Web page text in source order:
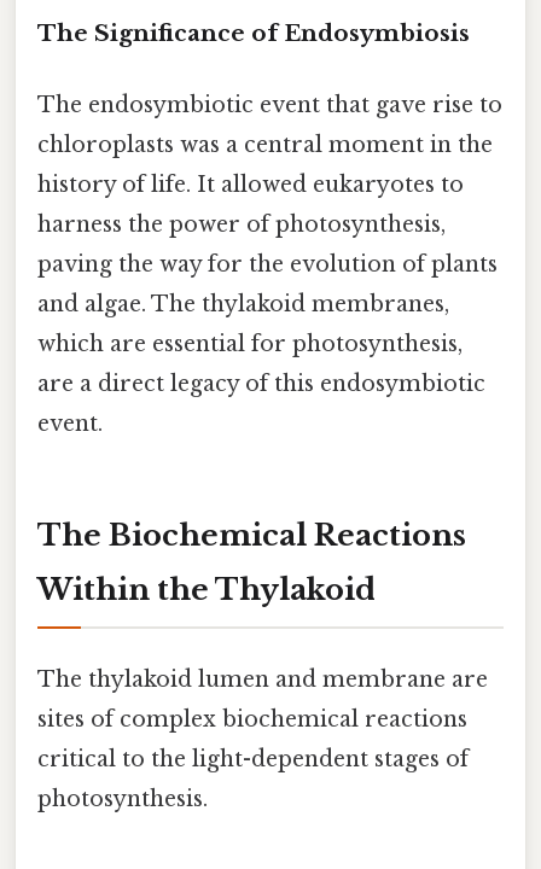
The Significance of Endosymbiosis
The endosymbiotic event that gave rise to
chloroplasts was a central moment in the
history of life. It allowed eukaryotes to
harness the power of photosynthesis,
paving the way for the evolution of plants
and algae. The thylakoid membranes,
which are essential for photosynthesis,
are a direct legacy of this endosymbiotic
event.
The Biochemical Reactions
Within the Thylakoid
The thylakoid lumen and membrane are
sites of complex biochemical reactions
critical to the light-dependent stages of
photosynthesis.